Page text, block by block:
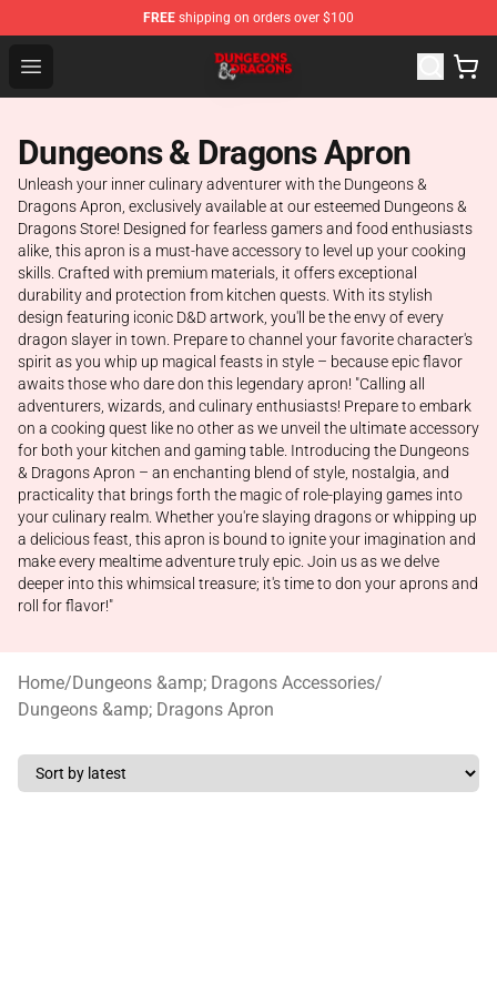
FREE shipping on orders over $100
Open menu
Dungeons & Dragons Shop - Official Dungeons &
Dungeons & Dragons Apron
Unleash your inner culinary adventurer with the Dungeons &
Dragons Apron, exclusively available at our esteemed Dungeons &
Dragons Store! Designed for fearless gamers and food enthusiasts
alike, this apron is a must-have accessory to level up your cooking
skills. Crafted with premium materials, it offers exceptional
durability and protection from kitchen quests. With its stylish
design featuring iconic D&D artwork, you'll be the envy of every
dragon slayer in town. Prepare to channel your favorite character's
spirit as you whip up magical feasts in style – because epic flavor
awaits those who dare don this legendary apron! "Calling all
adventurers, wizards, and culinary enthusiasts! Prepare to embark
on a cooking quest like no other as we unveil the ultimate accessory
for both your kitchen and gaming table. Introducing the Dungeons
& Dragons Apron – an enchanting blend of style, nostalgia, and
practicality that brings forth the magic of role-playing games into
your culinary realm. Whether you're slaying dragons or whipping up
a delicious feast, this apron is bound to ignite your imagination and
make every mealtime adventure truly epic. Join us as we delve
deeper into this whimsical treasure; it's time to don your aprons and
roll for flavor!"
Home/Dungeons &amp; Dragons Accessories/
Dungeons &amp; Dragons Apron